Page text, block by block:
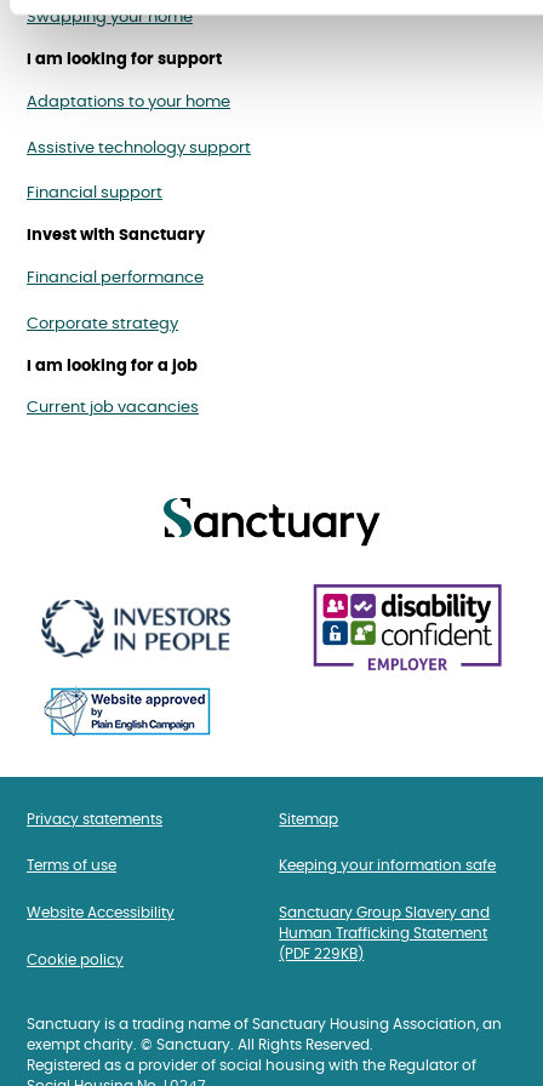
Swapping your home
I am looking for support
Adaptations to your home
Assistive technology support
Financial support
Invest with Sanctuary
Financial performance
Corporate strategy
I am looking for a job
Current job vacancies
Privacy statements
Terms of use
Website Accessibility
Cookie policy
Sitemap
Keeping your information safe
Sanctuary Group Slavery and
Human Trafficking Statement
(PDF 229KB)
Sanctuary is a trading name of Sanctuary Housing Association, an
exempt charity. © Sanctuary. All Rights Reserved.
Registered as a provider of social housing with the Regulator of